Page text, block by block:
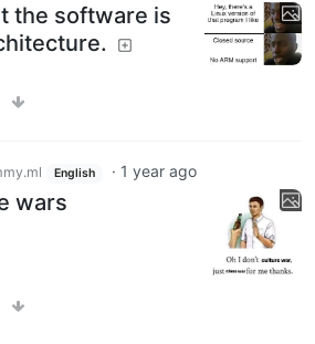
the software is
English · 1 year ago
wars